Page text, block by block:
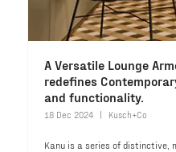
A Versatile Lounge
redefines
and functionality.
18 Dec 2024 Kusch+Co
Kanu is a series of distinctive,